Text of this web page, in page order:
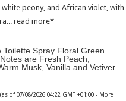
peony, and African violet, with
read more
Spray Floral Green
are Fresh Peach,
Musk, Vanilla and Vetiver
(as of 07/08/2026 04:22 GMT +01:00 - More